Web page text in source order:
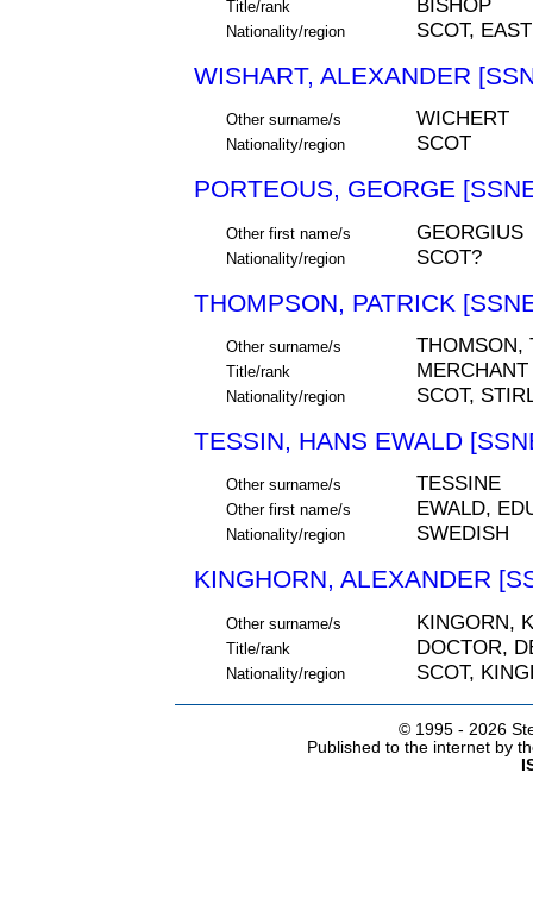
Title/rank BISHOP
Nationality/region SCOT,
WISHART, ALEXANDER
Other surname/s WICHERT
Nationality/region SCOT
PORTEOUS, GEORGE
Other first name/s GEORGIUS
Nationality/region SCOT?
THOMPSON, PATRICK
Other surname/s THOMSON,
Title/rank MERCHANT
Nationality/region SCOT,
TESSIN, HANS EWALD
Other surname/s TESSINE
Other first name/s EWALD,
Nationality/region SWEDISH
KINGHORN, ALEXANDER
Other surname/s KINGORN,
Title/rank DOCTOR,
Nationality/region SCOT,
© 1995 - 2026
Published to the internet by